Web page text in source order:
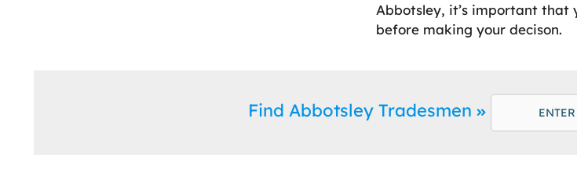
Abbotsley, it’s important
before making your decison.
Find Abbotsley Tradesmen